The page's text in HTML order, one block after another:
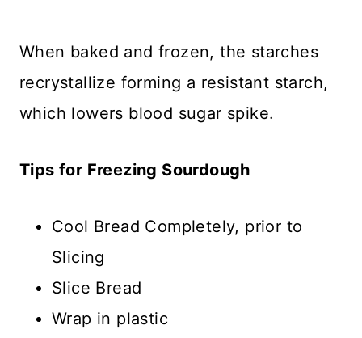
When baked and frozen, the starches
recrystallize forming a resistant starch,
which lowers blood sugar spike.
Tips for Freezing Sourdough
Cool Bread Completely, prior to
Slicing
Slice Bread
Wrap in plastic